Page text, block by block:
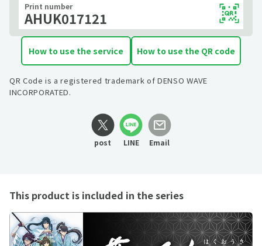
Print number
AHUK017121
How to use the service How to use the QR code
QR Code is a registered trademark of DENSO WAVE
INCORPORATED.
post LINE Email
This product is included in the series